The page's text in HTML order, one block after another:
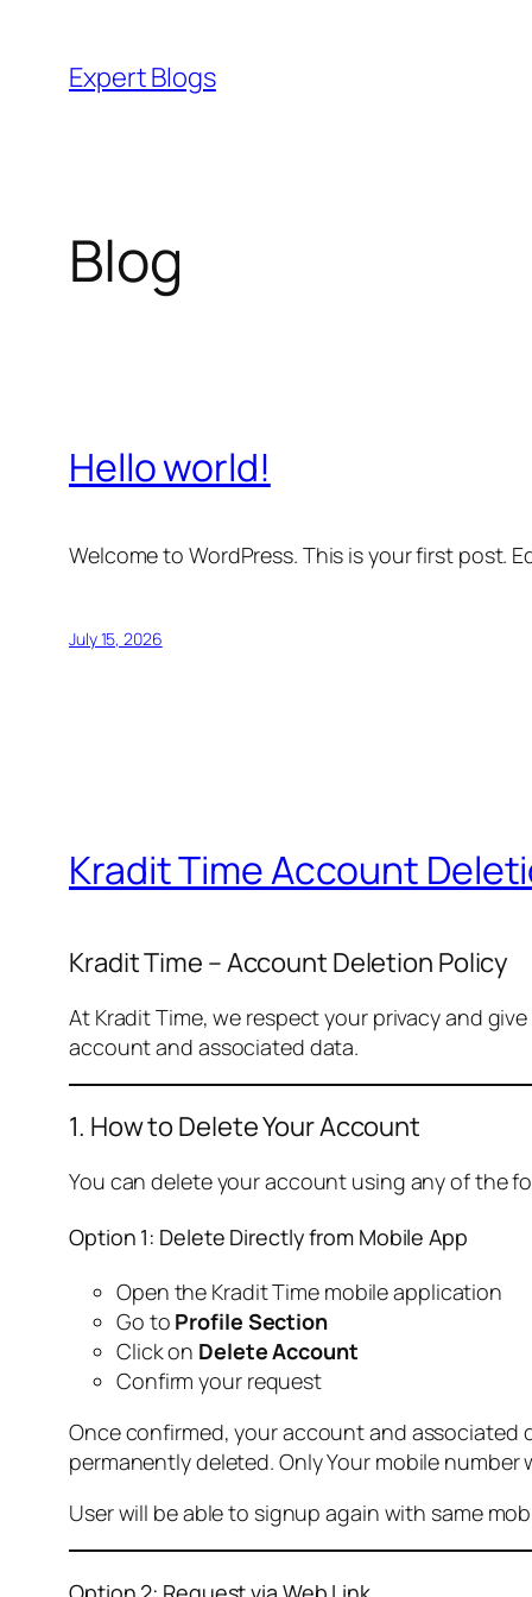
content
Expert Blogs
Blog
Hello world!
Welcome to WordPress. This is your first post.
July 15, 2026
Kradit Time Account
Kradit Time – Account Deletion Policy
At Kradit Time, we respect your privacy and
account and associated data.
1. How to Delete Your Account
You can delete your account using any of the
Option 1: Delete Directly from Mobile App
Open the Kradit Time mobile application
Go to Profile Section
Click on Delete Account
Confirm your request
Once confirmed, your account and associated
permanently deleted. Only Your mobile
User will be able to signup again with same